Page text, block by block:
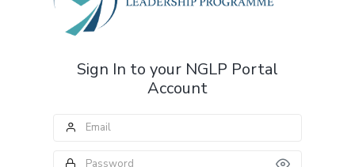
Sign In to your NGLP Portal
Account